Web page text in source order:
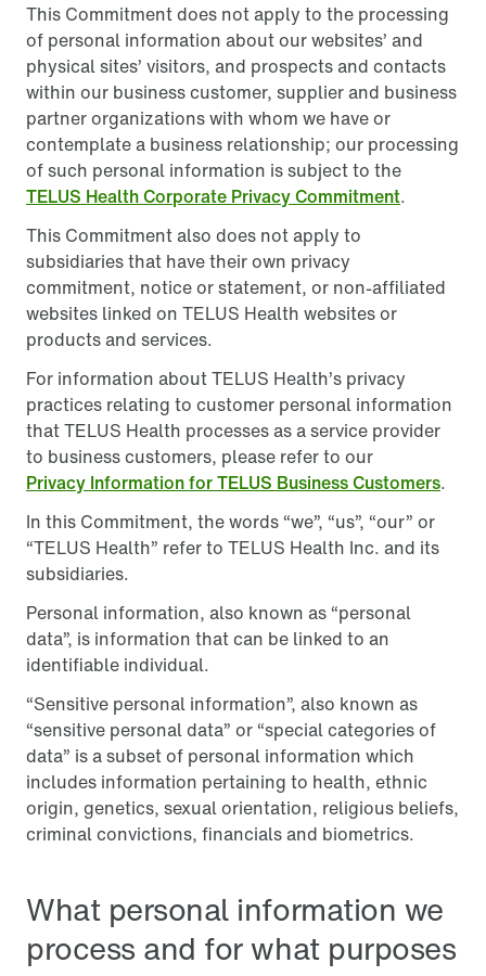
This Commitment does not apply to the processing
of personal information about our websites’ and
physical sites’ visitors, and prospects and contacts
within our business customer, supplier and business
partner organizations with whom we have or
contemplate a business relationship; our processing
of such personal information is subject to the
TELUS Health Corporate Privacy Commitment.
This Commitment also does not apply to
subsidiaries that have their own privacy
commitment, notice or statement, or non-affiliated
websites linked on TELUS Health websites or
products and services.
For information about TELUS Health’s privacy
practices relating to customer personal information
that TELUS Health processes as a service provider
to business customers, please refer to our
Privacy Information for TELUS Business Customers.
In this Commitment, the words “we”, “us”, “our” or
“TELUS Health” refer to TELUS Health Inc. and its
subsidiaries.
Personal information, also known as “personal
data”, is information that can be linked to an
identifiable individual.
“Sensitive personal information”, also known as
“sensitive personal data” or “special categories of
data” is a subset of personal information which
includes information pertaining to health, ethnic
origin, genetics, sexual orientation, religious beliefs,
criminal convictions, financials and biometrics.
What personal information we
process and for what purposes